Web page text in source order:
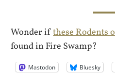
Wonder ifthese Rodents
found in Fire Swamp?
Mastodon Bluesky